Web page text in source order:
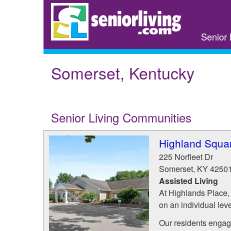
Senior
Somerset, Kentucky
Senior Living Communities
Highland
225 Norfleet Dr
Somerset, KY42501
Assisted Living
At Highlands
on an individual
Our residents